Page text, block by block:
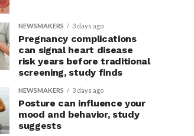
NEWSMAKERS 3 days ago
Pregnancy complications
can signal heart disease
risk years before traditional
screening, study finds
NEWSMAKERS 3 days ago
Posture can influence your
mood and behavior, study
suggests